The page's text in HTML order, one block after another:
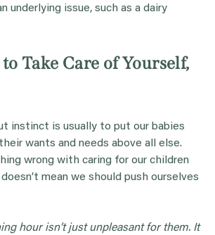
underlying issue, such as a dairy
Take Care of Yourself,
instinct is usually to put our babies
wants and needs above all else.
wrong with caring for our children
mean we should push ourselves
hourisn’t just unpleasant for them. It